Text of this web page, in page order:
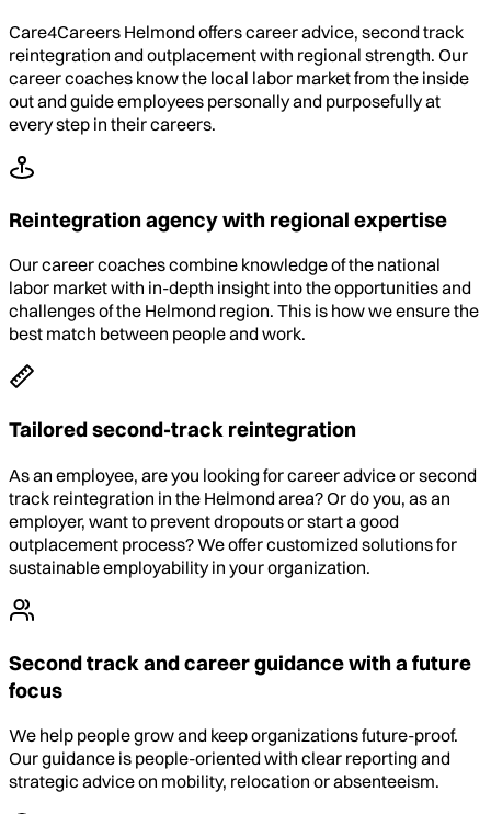
Care4Careers Helmond offers career advice, second track
reintegration and outplacement with regional strength. Our
career coaches know the local labor market from the inside
out and guide employees personally and purposefully at
every step in their careers.
Reintegration agency with regional expertise
Our career coaches combine knowledge of the national
labor market with in-depth insight into the opportunities and
challenges of the Helmond region. This is how we ensure the
best match between people and work.
Tailored second-track reintegration
As an employee, are you looking for career advice or second
track reintegration in the Helmond area? Or do you, as an
employer, want to prevent dropouts or start a good
outplacement process? We offer customized solutions for
sustainable employability in your organization.
Second track and career guidance with a future
focus
We help people grow and keep organizations future-proof.
Our guidance is people-oriented with clear reporting and
strategic advice on mobility, relocation or absenteeism.